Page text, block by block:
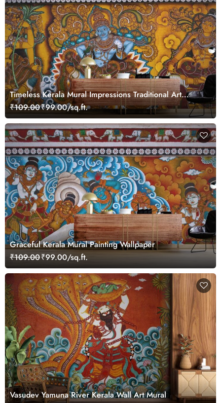
Timeless Kerala Mural Impressions Traditional Art
Wallpaper
₹109.00₹99.00/sq.ft.
Graceful Kerala Mural Painting Wallpaper
₹109.00₹99.00/sq.ft.
Vasudev Yamuna River Kerala Wall Art Mural